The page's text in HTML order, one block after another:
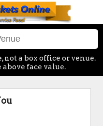
not a box office or venue.
face value.